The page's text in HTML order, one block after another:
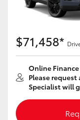
$71,458*
Online
Please
Specialist will